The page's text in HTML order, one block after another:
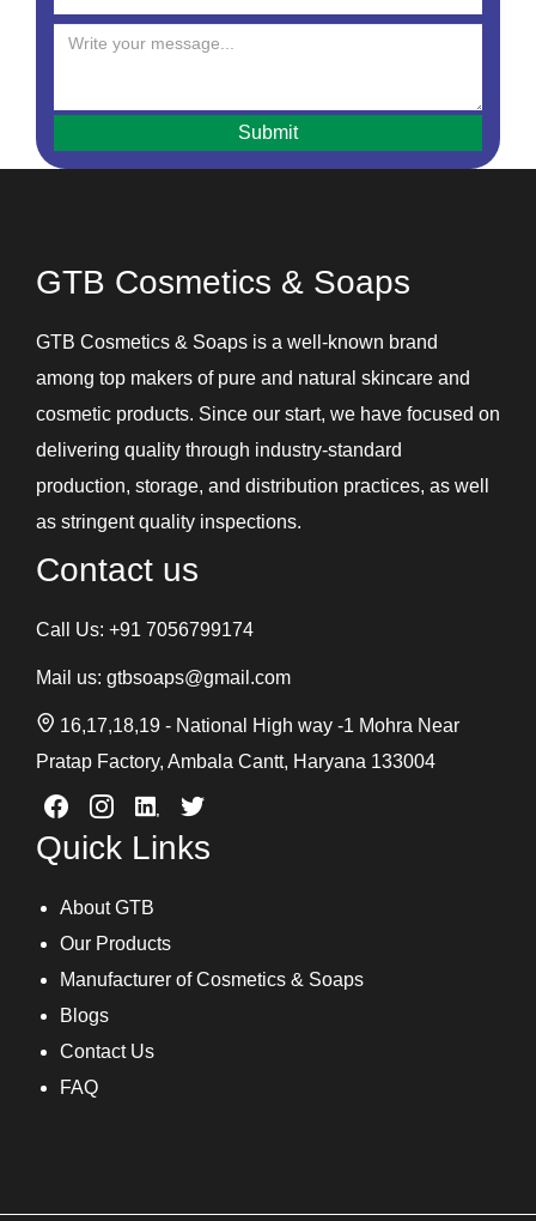
Foaming Face Wash
Hair Removal Cream
Hair Serum
Intimate Products
Lotions
Shampoos and Conditioners
Skin Care Gel
Soaps
Under Eye Cream
GTB Cosmetics & Soaps
GTB Cosmetics & Soaps is a well-known brand
among top makers of pure and natural skincare and
cosmetic products. Since our start, we have focused on
delivering quality through industry-standard
production, storage, and distribution practices, as well
as stringent quality inspections.
Contact us
Call Us: +91 7056799174
Mail us: gtbsoaps@gmail.com
16,17,18,19 - National High way -1 Mohra Near
Pratap Factory, Ambala Cantt, Haryana 133004
Quick Links
About GTB
Our Products
Manufacturer of Cosmetics & Soaps
Blogs
Contact Us
FAQ